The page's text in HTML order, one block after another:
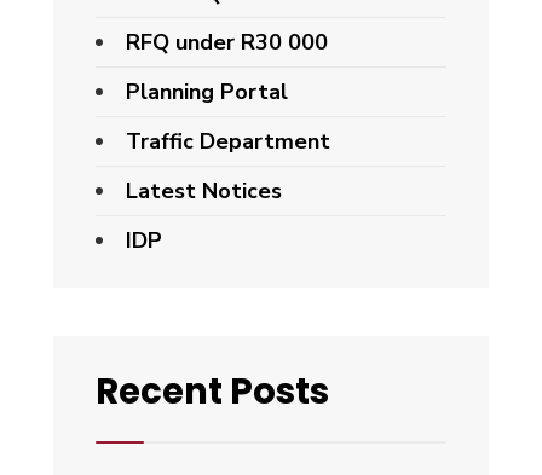
RFQ under R30 000
Planning Portal
Traffic Department
Latest Notices
IDP
Recent Posts